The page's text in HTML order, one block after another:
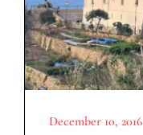
December 10, 2016